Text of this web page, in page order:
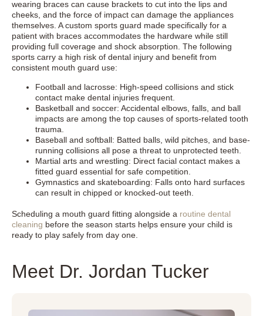
wearing braces can cause brackets to cut into the lips and
cheeks, and the force of impact can damage the appliances
themselves. A custom sports guard made specifically for a
patient with braces accommodates the hardware while still
providing full coverage and shock absorption. The following
sports carry a high risk of dental injury and benefit from
consistent mouth guard use:
Football and lacrosse: High-speed collisions and stick
contact make dental injuries frequent.
Basketball and soccer: Accidental elbows, falls, and ball
impacts are among the top causes of sports-related tooth
trauma.
Baseball and softball: Batted balls, wild pitches, and base-
running collisions all pose a threat to unprotected teeth.
Martial arts and wrestling: Direct facial contact makes a
fitted guard essential for safe competition.
Gymnastics and skateboarding: Falls onto hard surfaces
can result in chipped or knocked-out teeth.
Scheduling a mouth guard fitting alongside a routine dental
cleaning before the season starts helps ensure your child is
ready to play safely from day one.
Meet Dr. Jordan Tucker